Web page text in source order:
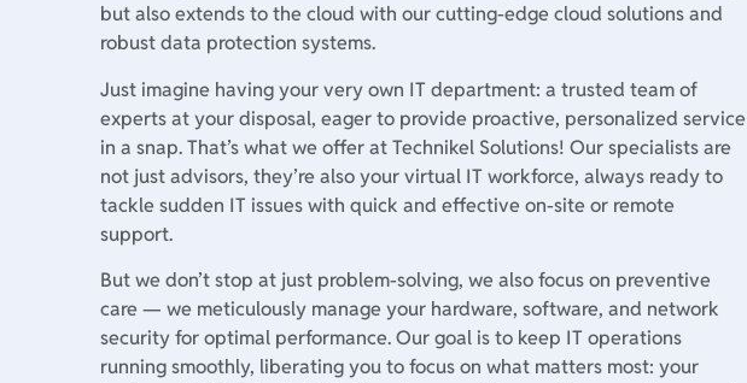
but also extends to the cloud with our cutting-edge cloud solutions and
robust data protection systems.
Just imagine having your very own IT department: a trusted team of
experts at your disposal, eager to provide proactive, personalized service
in a snap. That’s what we offer at Technikel Solutions! Our specialists are
not just advisors, they’re also your virtual IT workforce, always ready to
tackle sudden IT issues with quick and effective on-site or remote
support.
But we don’t stop at just problem-solving, we also focus on preventive
care — we meticulously manage your hardware, software, and network
security for optimal performance. Our goal is to keep IT operations
running smoothly, liberating you to focus on what matters most: your